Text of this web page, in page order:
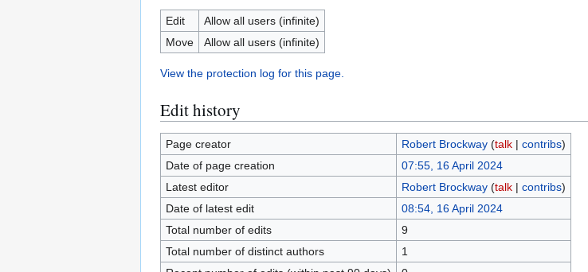
Edit
Allow all users (infinite)
Move
Allow all users (infinite)
View the protection log for this page.
Edit history
Page creator Robert Brockway (talk| contribs)
Date of page creation
07:55, 16 April 2024
Latest editor
Robert Brockway (talk| contribs)
Date of latest edit
08:54, 16 April 2024
Total number of edits
9
Total number of distinct authors
1